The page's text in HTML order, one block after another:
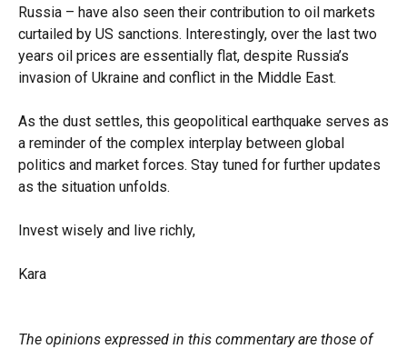
Russia – have also seen their contribution to oil markets
curtailed by US sanctions. Interestingly, over the last two
years oil prices are essentially flat, despite Russia’s
invasion of Ukraine and conflict in the Middle East.
As the dust settles, this geopolitical earthquake serves as
a reminder of the complex interplay between global
politics and market forces. Stay tuned for further updates
as the situation unfolds.
Invest wisely and live richly,
Kara
The opinions expressed in this commentary are those of